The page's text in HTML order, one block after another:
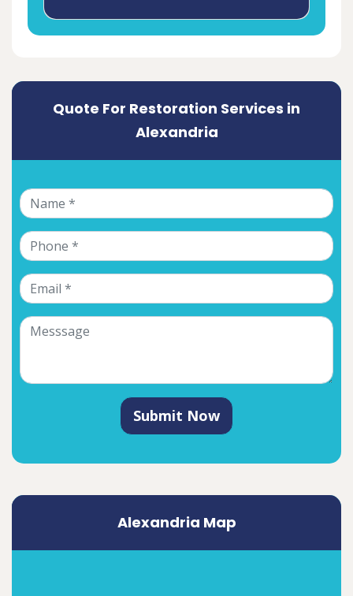
Quote For Restoration Services in
Alexandria
Submit Now
Alexandria Map